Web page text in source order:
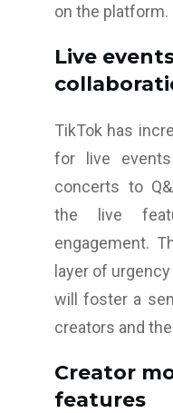
on the platform.
Live
TikTok has
for live
concerts to
the live
engagement.
layer of
will foster a
creators and
Creator
features